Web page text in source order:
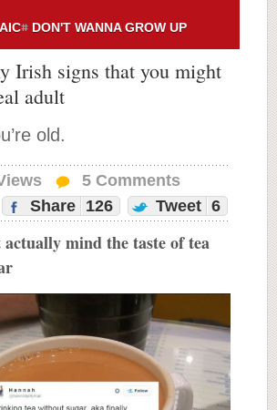
DON'T WANNA GROW UP
Irish signs that you might
adult
old.
5 Comments
Share
126 Tweet 6
actually mind the taste of tea